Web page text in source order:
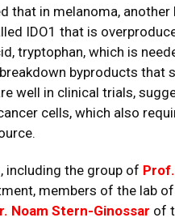
that in melanoma,
IDO1 that is
tryptophan, which is
byproducts that
well in clinical trials,
cells, which also
including the group of
members of the lab of
Noam Stern-Ginossar of